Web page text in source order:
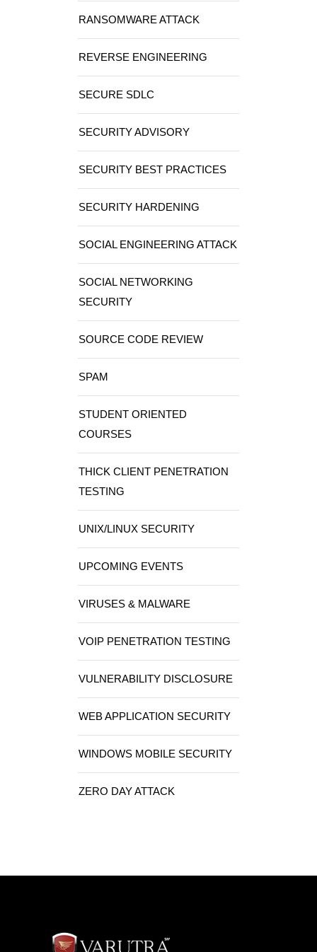
RANSOMWARE ATTACK
REVERSE ENGINEERING
SECURE SDLC
SECURITY ADVISORY
SECURITY BEST PRACTICES
SECURITY HARDENING
SOCIAL ENGINEERING ATTACK
SOCIAL NETWORKING
SECURITY
SOURCE CODE REVIEW
SPAM
STUDENT ORIENTED
COURSES
THICK CLIENT PENETRATION
TESTING
UNIX/LINUX SECURITY
UPCOMING EVENTS
VIRUSES & MALWARE
VOIP PENETRATION TESTING
VULNERABILITY DISCLOSURE
WEB APPLICATION SECURITY
WINDOWS MOBILE SECURITY
ZERO DAY ATTACK